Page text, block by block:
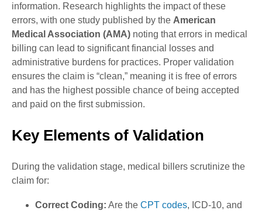
information. Research highlights the impact of these
errors, with one study published by the American
Medical Association (AMA) noting that errors in medical
billing can lead to significant financial losses and
administrative burdens for practices. Proper validation
ensures the claim is “clean,” meaning it is free of errors
and has the highest possible chance of being accepted
and paid on the first submission.
Key Elements of Validation
During the validation stage, medical billers scrutinize the
claim for:
Correct Coding: Are the CPT codes, ICD-10, and